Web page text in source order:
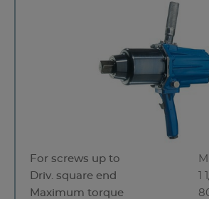
For screws up to
Driv. square end
1
Maximum torque